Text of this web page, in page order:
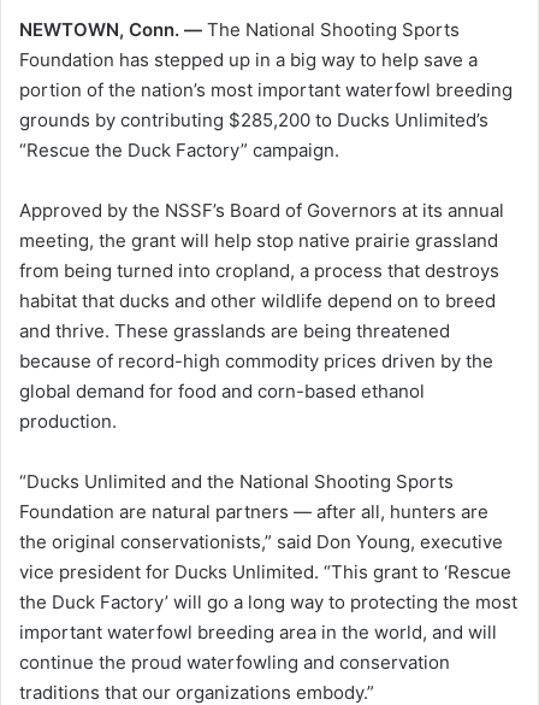
NEWTOWN, Conn. — The National Shooting Sports
Foundation has stepped up in a big way to help save a
portion of the nation’s most important waterfowl breeding
grounds by contributing $285,200 to Ducks Unlimited’s
“Rescue the Duck Factory” campaign.
Approved by the NSSF’s Board of Governors at its annual
meeting, the grant will help stop native prairie grassland
from being turned into cropland, a process that destroys
habitat that ducks and other wildlife depend on to breed
and thrive. These grasslands are being threatened
because of record-high commodity prices driven by the
global demand for food and corn-based ethanol
production.
“Ducks Unlimited and the National Shooting Sports
Foundation are natural partners — after all, hunters are
the original conservationists,” said Don Young, executive
vice president for Ducks Unlimited. “This grant to ‘Rescue
the Duck Factory’ will go a long way to protecting the most
important waterfowl breeding area in the world, and will
continue the proud waterfowling and conservation
traditions that our organizations embody.”